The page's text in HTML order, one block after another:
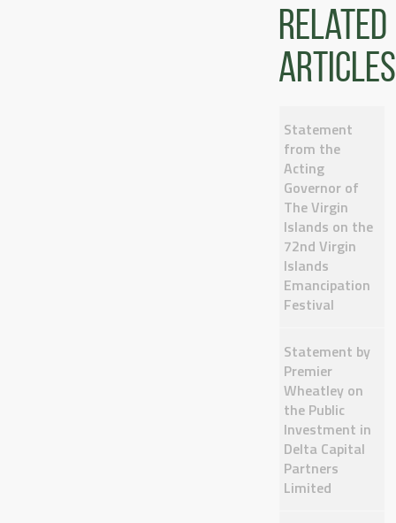
Related
articles
Statement
from the
Acting
Governor of
The Virgin
Islands on the
72nd Virgin
Islands
Emancipation
Festival
Statement by
Premier
Wheatley on
the Public
Investment in
Delta Capital
Partners
Limited